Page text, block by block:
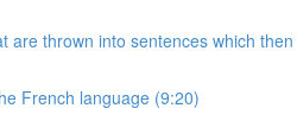
are thrown into sentences which
French language (9:20)